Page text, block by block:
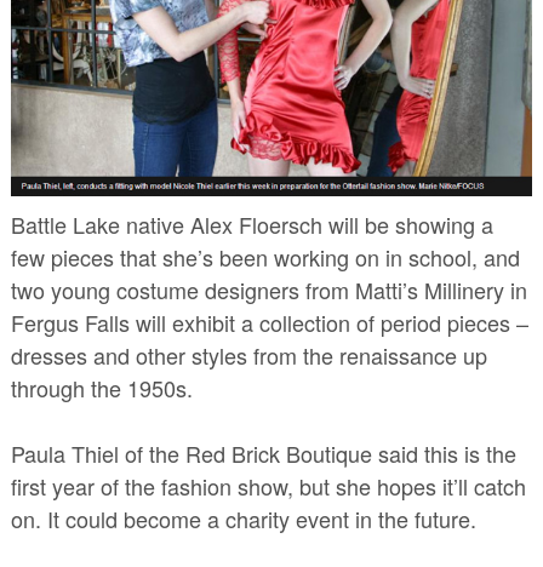
Battle Lake native Alex Floersch will be showing a
few pieces that she’s been working on in school, and
two young costume designers from Matti’s Millinery in
Fergus Falls will exhibit a collection of period pieces –
dresses and other styles from the renaissance up
through the 1950s.
Paula Thiel of the Red Brick Boutique said this is the
first year of the fashion show, but she hopes it’ll catch
on. It could become a charity event in the future.